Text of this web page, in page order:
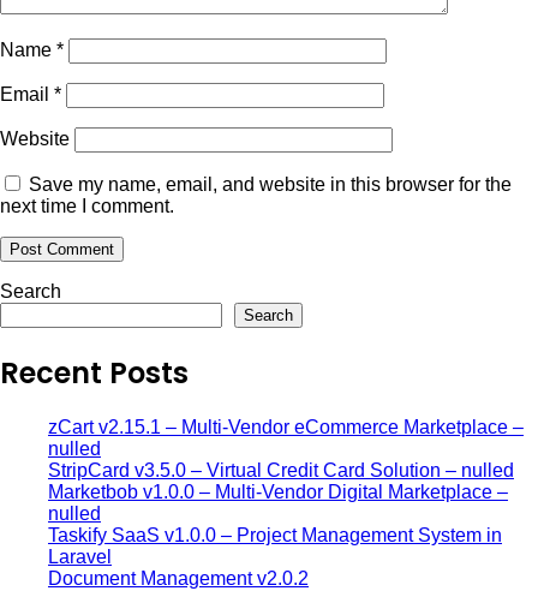
Name *
Email *
Website
Save my name, email, and website in this browser for the
next time I comment.
Search
Search
Recent Posts
zCart v2.15.1 – Multi-Vendor eCommerce Marketplace –
nulled
StripCard v3.5.0 – Virtual Credit Card Solution – nulled
Marketbob v1.0.0 – Multi-Vendor Digital Marketplace –
nulled
Taskify SaaS v1.0.0 – Project Management System in
Laravel
Document Management v2.0.2